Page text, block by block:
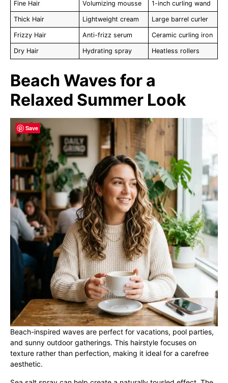
Fine Hair Volumizing mousse 1-inch curling wand
Thick Hair Lightweight cream Large barrel curler
Frizzy Hair Anti-frizz serum Ceramic curling iron
Dry Hair Hydrating spray Heatless rollers
Beach Waves for a
Relaxed Summer Look
Beach-inspired waves are perfect for vacations, pool parties,
and sunny outdoor gatherings. This hairstyle focuses on
texture rather than perfection, making it ideal for a carefree
aesthetic.
Save